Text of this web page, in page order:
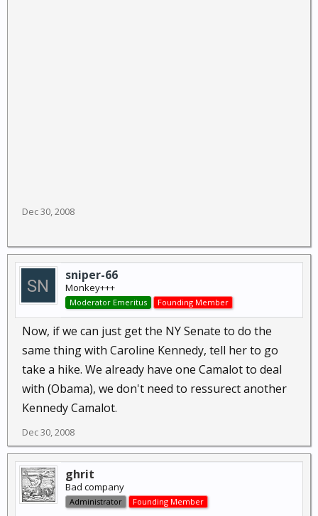
Dec 30, 2008
sniper-66
Monkey+++
Moderator Emeritus Founding Member
Now, if we can just get the NY Senate to do the
same thing with Caroline Kennedy, tell her to go
take a hike. We already have one Camalot to deal
with (Obama), we don't need to ressurect another
Kennedy Camalot.
Dec 30, 2008
ghrit
Bad company
Administrator Founding Member